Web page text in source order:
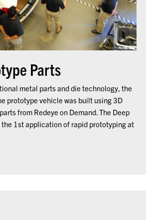
Parts
metal parts and die technology, the
prototype vehicle was built using 3D
from Redeye on Demand. The Deep
the 1st application of rapid prototyping at